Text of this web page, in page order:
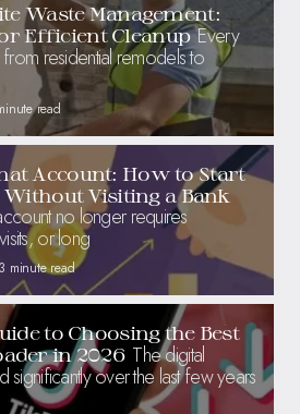
Waste Management:
Efficient Cleanup Every
residential remodels to
read
Account: How to Start
Visiting a Bank
no longer requires
or long
3 minute read
to Choosing the Best
in 2026 The digital
significantly over the last few years